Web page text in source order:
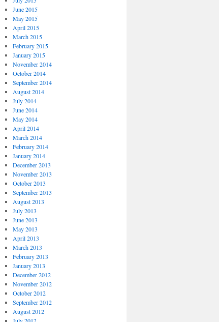
June 2015
May 2015
April 2015
March 2015
February 2015
January 2015
November 2014
October 2014
September 2014
August 2014
July 2014
June 2014
May 2014
April 2014
March 2014
February 2014
January 2014
December 2013
November 2013
October 2013
September 2013
August 2013
July 2013
June 2013
May 2013
April 2013
March 2013
February 2013
January 2013
December 2012
November 2012
October 2012
September 2012
August 2012